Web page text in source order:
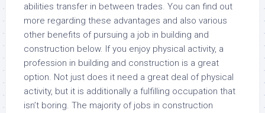
abilities transfer in between trades. You can find out
more regarding these advantages and also various
other benefits of pursuing a job in building and
construction below. If you enjoy physical activity, a
profession in building and construction is a great
option. Not just does it need a great deal of physical
activity, but it is additionally a fulfilling occupation that
isn’t boring. The majority of jobs in construction